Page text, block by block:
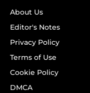
About Us
Editor's Notes
Privacy Policy
Terms of Use
Cookie Policy
DMCA